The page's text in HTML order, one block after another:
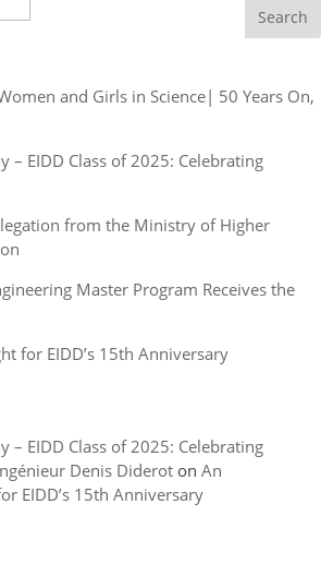
and Girls in Science| 50 Years On,
– EIDD Class of 2025: Celebrating
from the Ministry of Higher
Master Program Receives the
for EIDD’s 15th Anniversary
– EIDD Class of 2025: Celebrating
Denis Dideroton An
EIDD’s 15th Anniversary